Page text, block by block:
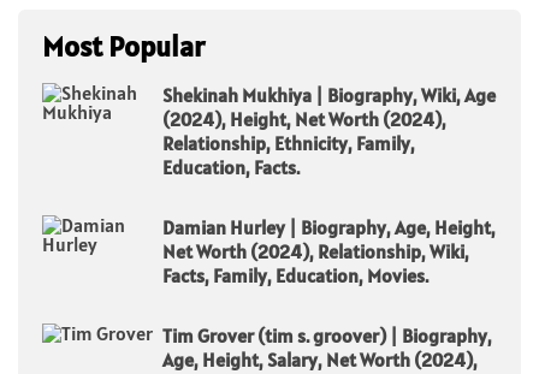
Most Popular
Shekinah Mukhiya | Biography, Wiki, Age
(2024), Height, Net Worth (2024),
Relationship, Ethnicity, Family,
Education, Facts.
Damian Hurley | Biography, Age, Height,
Net Worth (2024), Relationship, Wiki,
Facts, Family, Education, Movies.
Tim Grover (tim s. groover) | Biography,
Age, Height, Salary, Net Worth (2024),